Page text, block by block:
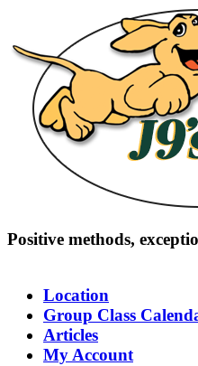
content
Positive methods,
Location
Group Class
Articles
My Account